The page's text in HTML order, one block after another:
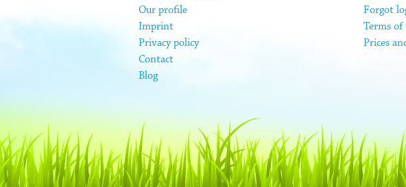
Our profile
Imprint
Privacy policy
Contact
Blog
Forgot
Terms of
Prices